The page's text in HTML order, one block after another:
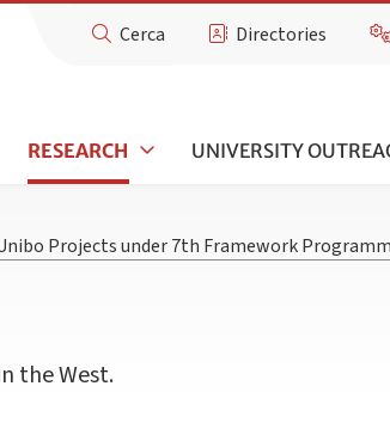
Cerca Directories
RESEARCH UNIVERSITY
Projects under 7th Framework
the West.